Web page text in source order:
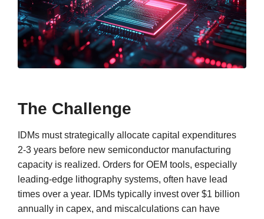
The Challenge
IDMs must strategically allocate capital expenditures
2-3 years before new semiconductor manufacturing
capacity is realized. Orders for OEM tools, especially
leading-edge lithography systems, often have lead
times over a year. IDMs typically invest over $1 billion
annually in capex, and miscalculations can have